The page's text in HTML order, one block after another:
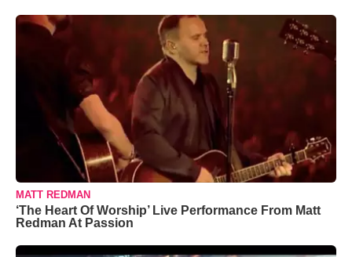
MATT REDMAN
‘The Heart Of Worship’ Live Performance From Matt
Redman At Passion